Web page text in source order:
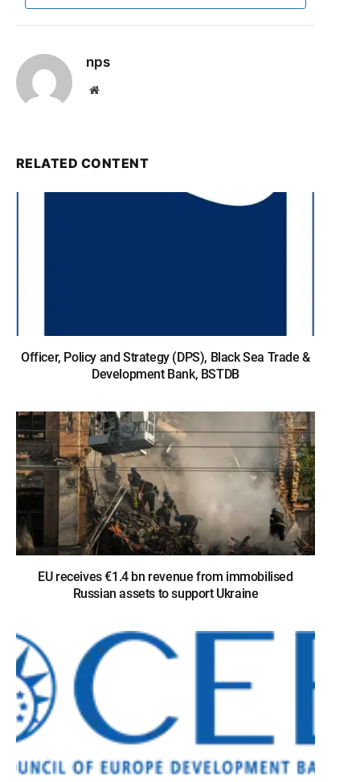
nps
Website
RELATED CONTENT
Officer, Policy and Strategy (DPS), Black Sea Trade &
Development Bank, BSTDB
EU receives €1.4 bn revenue from immobilised
Russian assets to support Ukraine